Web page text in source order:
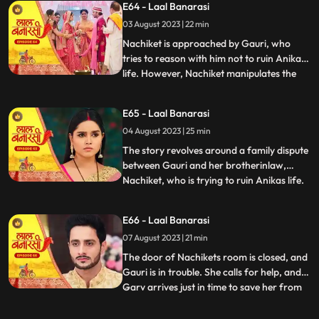
intervention and Anikas prayer awaken
Gauri. Determined to thwart Nachikets
plans, Gauri tries to stand but
E64 - Laal Banarasi
03 August 2023 | 22 min
Nachiket is approached by Gauri, who
tries to reason with him not to ruin Anikas
life. However, Nachiket manipulates the
moments with him in a secluded room.
Gauri cleverly distracts him and sends a
distress call to Garv, who r
...
E65 - Laal Banarasi
04 August 2023 | 25 min
The story revolves around a family dispute
between Gauri and her brotherinlaw,
Nachiket, who is trying to ruin Anikas life.
distraction. Later, Gauri confronts
Nachiket in Anikas room, pleading with
him not to harm Anika
...
E66 - Laal Banarasi
07 August 2023 | 21 min
The door of Nachikets room is closed, and
Gauri is in trouble. She calls for help, and
Garv arrives just in time to save her from
...